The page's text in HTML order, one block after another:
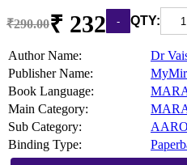
₹290.00₹ 232 QTY:
Author Name:
Dr
Publisher Name:
Book Language:
Main Category:
Sub Category:
Binding Type: